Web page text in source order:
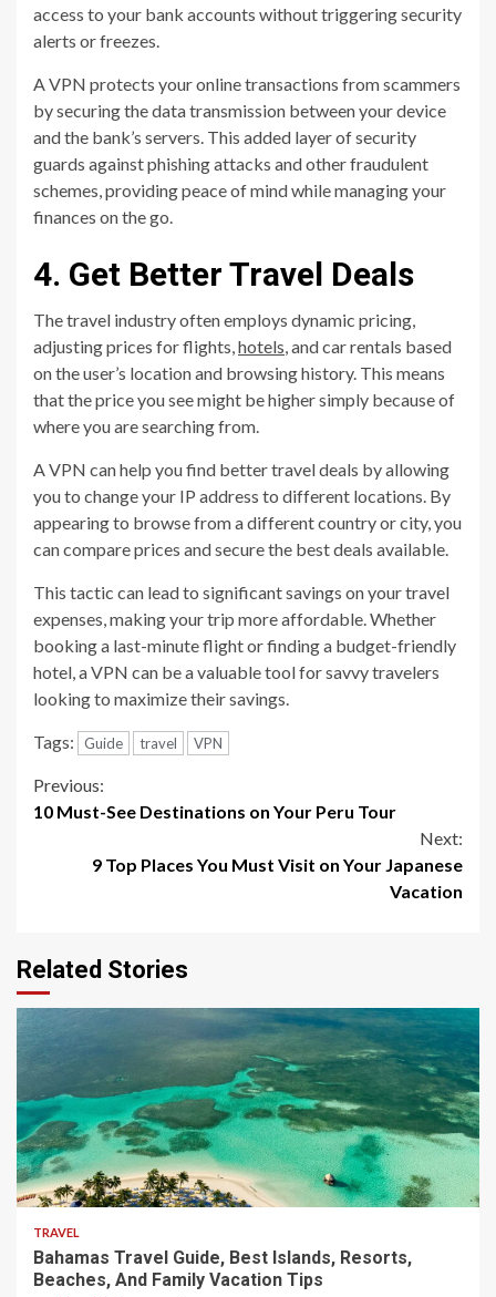
access to your bank accounts without triggering security
alerts or freezes.
A VPN protects your online transactions from scammers
by securing the data transmission between your device
and the bank’s servers. This added layer of security
guards against phishing attacks and other fraudulent
schemes, providing peace of mind while managing your
finances on the go.
4. Get Better Travel Deals
The travel industry often employs dynamic pricing,
adjusting prices for flights,hotels, and car rentals based
on the user’s location and browsing history. This means
that the price you see might be higher simply because of
where you are searching from.
A VPN can help you find better travel deals by allowing
you to change your IP address to different locations. By
appearing to browse from a different country or city, you
can compare prices and secure the best deals available.
This tactic can lead to significant savings on your travel
expenses, making your trip more affordable. Whether
booking a last-minute flight or finding a budget-friendly
hotel, a VPN can be a valuable tool for savvy travelers
looking to maximize their savings.
Tags: Guide travel VPN
Continue
Previous:
10 Must-See Destinations on Your Peru Tour
Next:
9 Top Places You Must Visit on Your Japanese
Vacation
Related Stories
5 min read
TRAVEL
Bahamas Travel Guide, Best Islands, Resorts,
Beaches, And Family Vacation Tips